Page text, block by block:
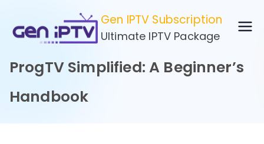
content
Gen IPTV Subscription
Ultimate IPTV Package
ProgTV Simplified: A Beginner’s
Handbook